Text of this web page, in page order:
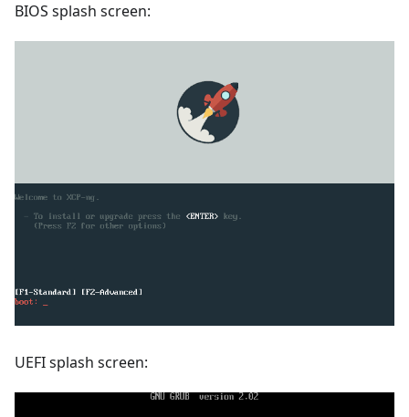
BIOS splash screen:
UEFI splash screen: